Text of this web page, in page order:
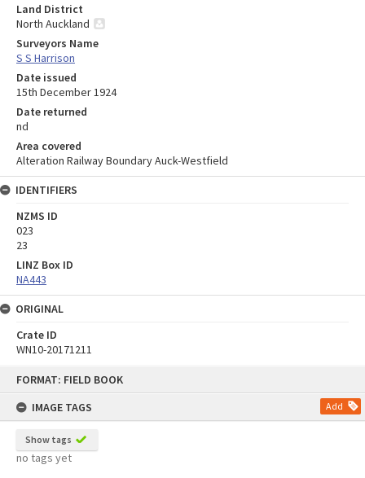
FORMAT: FIELD BOOK
IMAGE TAGS
Add
Show tags
no tags yet
Land District
North Auckland
Surveyors Name
S S Harrison
Date issued
15th December 1924
Date returned
nd
Area covered
Alteration Railway Boundary Auck-Westfield
IDENTIFIERS
NZMS ID
023
23
LINZ Box ID
NA443
ORIGINAL
Crate ID
WN10-20171211